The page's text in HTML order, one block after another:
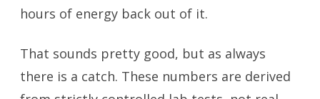
hours of energy back out of it.
That sounds pretty good, but as always
there is a catch. These numbers are derived